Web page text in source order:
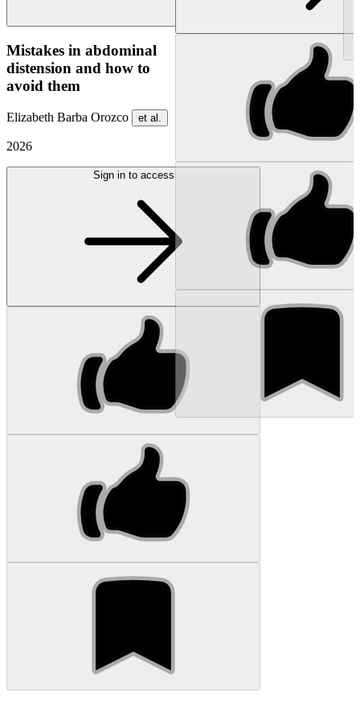
Mistakes in abdominal
distension and how to
avoid them
Elizabeth Barba Orozco et al.
2026
Sign in to access